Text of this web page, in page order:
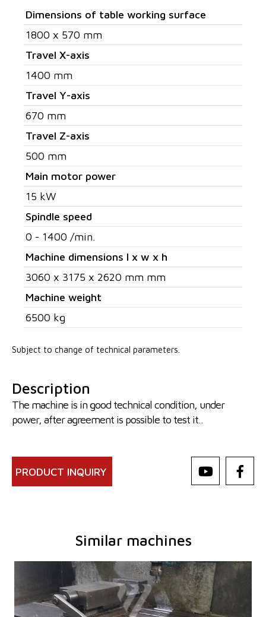
Dimensions of table working surface
1800 x 570 mm
Travel X-axis
1400 mm
Travel Y-axis
670 mm
Travel Z-axis
500 mm
Main motor power
15 kW
Spindle speed
0 - 1400 /min.
Machine dimensions l x w x h
3060 x 3175 x 2620 mm mm
Machine weight
6500 kg
Subject to change of technical parameters.
Description
The machine is in good technical condition, under
power, after agreement is possible to test it..
PRODUCT INQUIRY
Similar machines
2001
YES
Control system Heidenhain
TNC 415
Dimensions of table working surface1300x305 mm
Travel X-axis
760 mm